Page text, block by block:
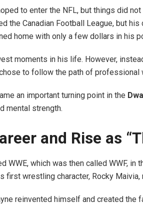
to enter the NFL, but things did
the Canadian Football League, but
home with only a few dollars in his
moments in his life. However,
to follow the path of
an important turning point in the
mental strength.
and Rise as
WWE, which was then called WWF,
first wrestling character, Rocky
reinvented himself and created the